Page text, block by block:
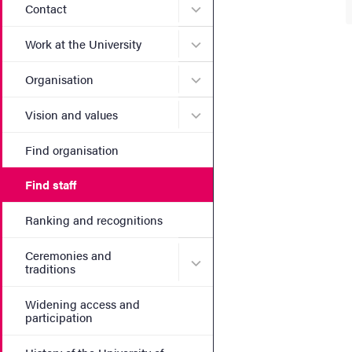
Contact Submenu for Contact
Work at the University Submenu for Work at the
Organisation Submenu for Organisation
Vision and values Submenu for Vision and
Find organisation
Find staff
Ranking and recognitions
Ceremonies and
traditions
Submenu for Ceremonies
Widening access and
participation